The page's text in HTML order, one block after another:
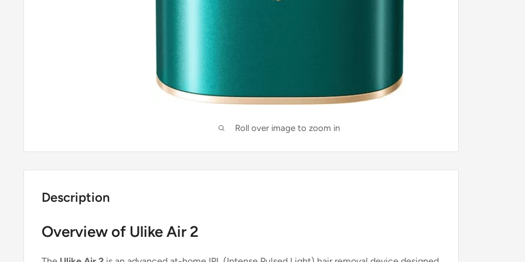
Roll over image to zoom in
Description
Overview of Ulike Air 2